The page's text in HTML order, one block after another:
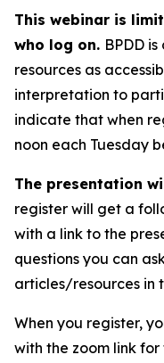
This webinar is
who log on. BPDD
resources as
interpretation to
indicate that when
noon each Tuesday
The presentation
register will get a
with a link to the
questions you can
articles/resources in
When you register,
with the zoom link for